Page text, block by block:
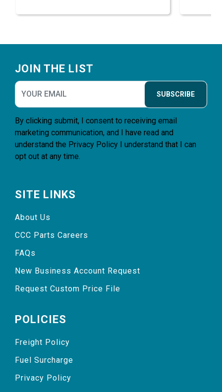
JOIN THE LIST
SUBSCRIBE
By clicking submit, I consent to receiving email
marketing communication, and I have read and
understand the Privacy Policy I understand that I can
opt out at any time.
SITE LINKS
About Us
CCC Parts Careers
FAQs
New Business Account Request
Request Custom Price File
POLICIES
Freight Policy
Fuel Surcharge
Privacy Policy